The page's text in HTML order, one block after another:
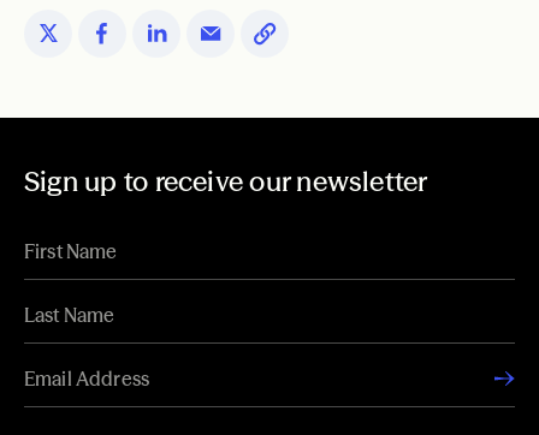
Sign up to receive our newsletter